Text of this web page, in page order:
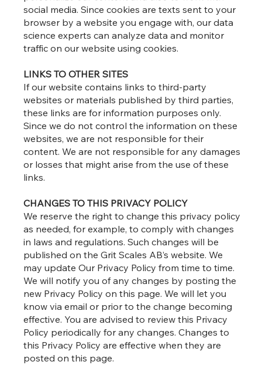
social media. Since cookies are texts sent to your
browser by a website you engage with, our data
science experts can analyze data and monitor
traffic on our website using cookies.
LINKS TO OTHER SITES
If our website contains links to third-party
websites or materials published by third parties,
these links are for information purposes only.
Since we do not control the information on these
websites, we are not responsible for their
content. We are not responsible for any damages
or losses that might arise from the use of these
links.
CHANGES TO THIS PRIVACY POLICY
We reserve the right to change this privacy policy
as needed, for example, to comply with changes
in laws and regulations. Such changes will be
published on the Grit Scales AB’s website. We
may update Our Privacy Policy from time to time.
We will notify you of any changes by posting the
new Privacy Policy on this page. We will let you
know via email or prior to the change becoming
effective. You are advised to review this Privacy
Policy periodically for any changes. Changes to
this Privacy Policy are effective when they are
posted on this page.